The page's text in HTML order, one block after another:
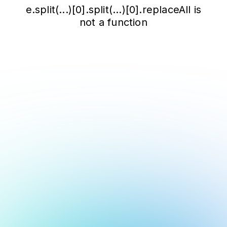
e.split(...)[0].split(...)[0].replaceAll is
not a function